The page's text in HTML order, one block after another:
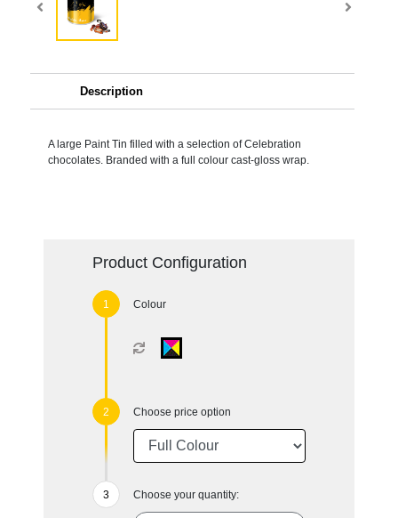
Description
A large Paint Tin filled with a selection of Celebration
chocolates. Branded with a full colour cast-gloss wrap.
Product Configuration
Colour
Choose price option
Choose your quantity: